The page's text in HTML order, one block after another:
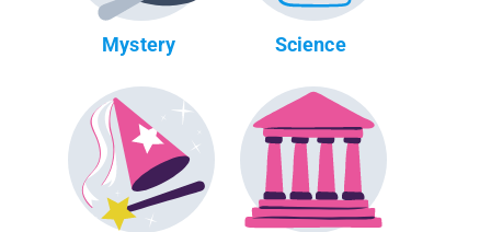
Mystery Science